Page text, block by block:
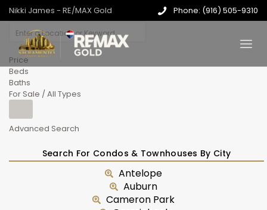
Nikki James - RE/MAX Gold Phone: (916) 505-9310
Price
Beds
Baths
For Sale / All Types
Advanced Search
Search For Condos & Townhouses By City
Antelope
Auburn
Cameron Park